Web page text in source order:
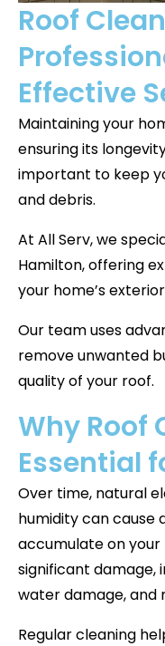
Roof
Effective
Maintaining your
ensuring its
important to keep
and debris.
At All Serv, we
Hamilton, offering
your home’s
Our team uses
remove unwanted
quality of your roof.
Why Roof
Essential
Over time, natural
humidity can cause
accumulate on your
significant damage,
water damage, and
Regular cleaning